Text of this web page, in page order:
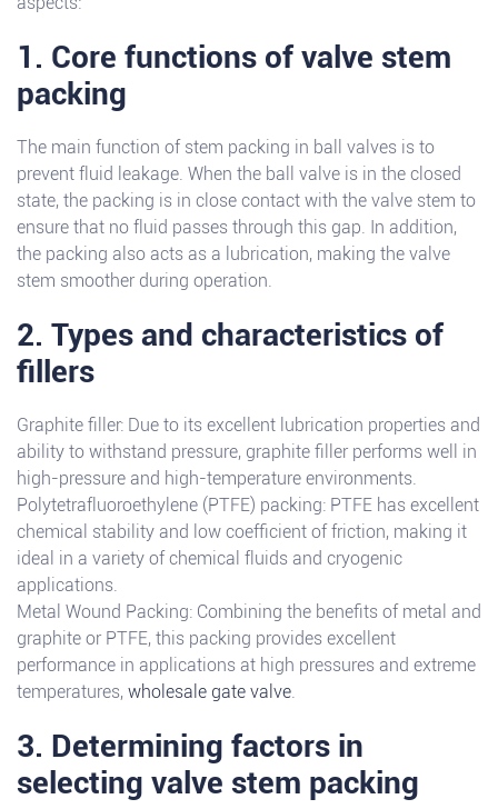
1. Core functions of valve stem
packing
The main function of stem packing in ball valves is to
prevent fluid leakage. When the ball valve is in the closed
state, the packing is in close contact with the valve stem to
ensure that no fluid passes through this gap. In addition,
the packing also acts as a lubrication, making the valve
stem smoother during operation.
2. Types and characteristics of
fillers
Graphite filler: Due to its excellent lubrication properties and
ability to withstand pressure, graphite filler performs well in
high-pressure and high-temperature environments.
Polytetrafluoroethylene (PTFE) packing: PTFE has excellent
chemical stability and low coefficient of friction, making it
ideal in a variety of chemical fluids and cryogenic
applications.
Metal Wound Packing: Combining the benefits of metal and
graphite or PTFE, this packing provides excellent
performance in applications at high pressures and extreme
temperatures, wholesale gate valve.
3. Determining factors in
selecting valve stem packing